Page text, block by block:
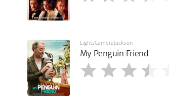
LightsCameraJackson
My Penguin Friend